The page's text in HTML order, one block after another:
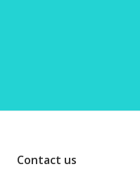
Contact us